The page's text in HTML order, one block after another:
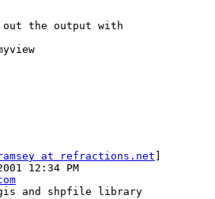
out the output with
at refractions.net
12:34 PM
and shpfile library